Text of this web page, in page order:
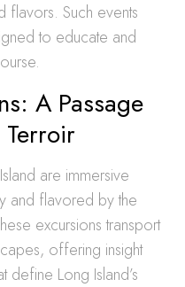
flavors. Such events
to educate and
A Passage
are immersive
and flavored by the
excursions transport
offering insight
define Long Island’s